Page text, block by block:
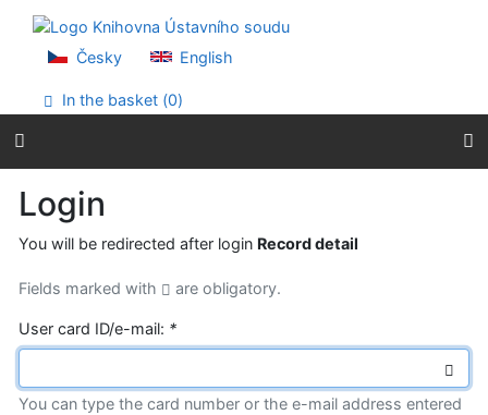
Go to menu
Accessibility declaration
Česky English
In the basket (0)
Login
You will be redirected after login Record detail
Fields marked with are obligatory.
User card ID/e-mail: *
You can type the card number or the e-mail address entered